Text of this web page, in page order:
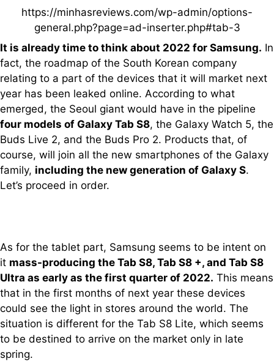
https://minhasreviews.com/wp-admin/options-
general.php?page=ad-inserter.php#tab-3
It is already time to think about 2022 for Samsung. In
fact, the roadmap of the South Korean company
relating to a part of the devices that it will market next
year has been leaked online. According to what
emerged, the Seoul giant would have in the pipeline
four models of Galaxy Tab S8, the Galaxy Watch 5, the
Buds Live 2, and the Buds Pro 2. Products that, of
course, will join all the new smartphones of the Galaxy
family, including the new generation of Galaxy S.
Let’s proceed in order.
As for the tablet part, Samsung seems to be intent on
it mass-producing the Tab S8, Tab S8 +, and Tab S8
Ultra as early as the first quarter of 2022. This means
that in the first months of next year these devices
could see the light in stores around the world. The
situation is different for the Tab S8 Lite, which seems
to be destined to arrive on the market only in late
spring.